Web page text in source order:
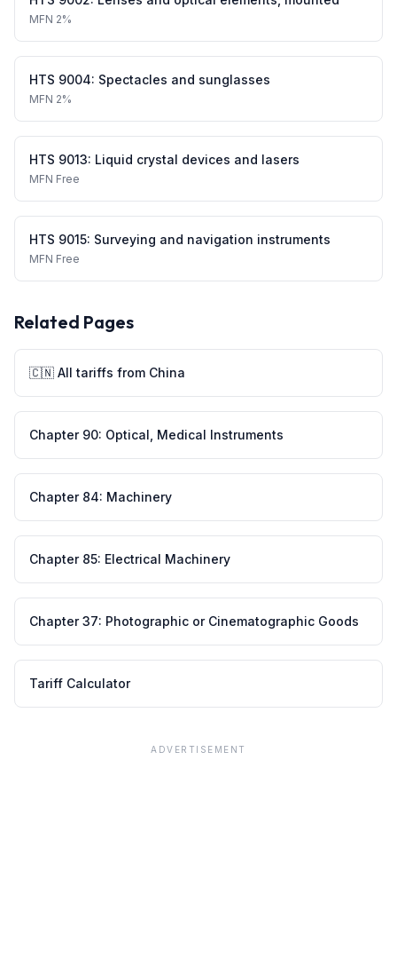
MFN 2%
HTS 9004: Spectacles and sunglasses
MFN 2%
HTS 9013: Liquid crystal devices and lasers
MFN Free
HTS 9015: Surveying and navigation instruments
MFN Free
Related Pages
🇨🇳 All tariffs from China
Chapter 90: Optical, Medical Instruments
Chapter 84: Machinery
Chapter 85: Electrical Machinery
Chapter37: Photographic or Cinematographic Goods
Tariff Calculator
ADVERTISEMENT